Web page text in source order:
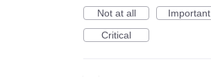
Not at all
Important
Critical